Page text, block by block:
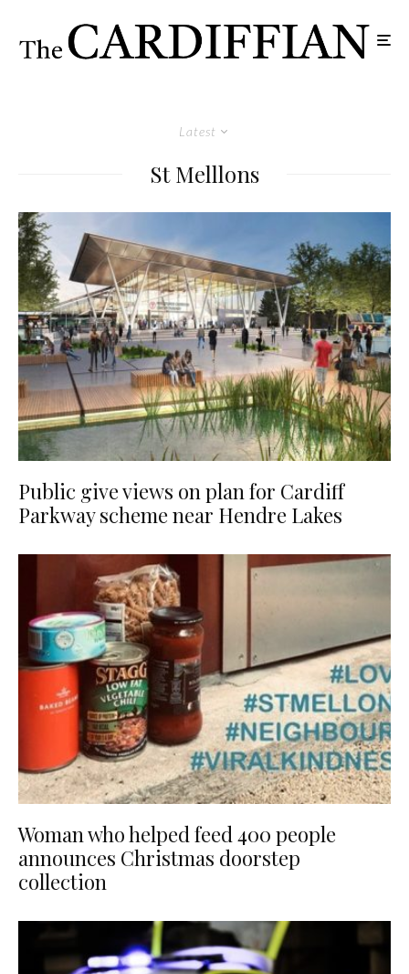
Latest
St Melllons
Public give views on plan for Cardiff
Parkway scheme near Hendre Lakes
Woman who helped feed 400 people
announces Christmas doorstep
collection